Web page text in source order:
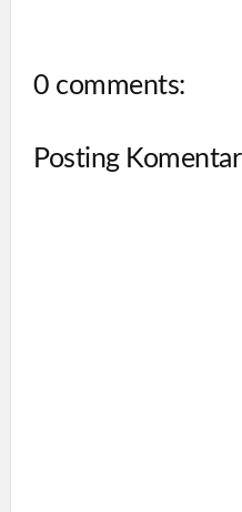
0 comments:
Posting Komentar